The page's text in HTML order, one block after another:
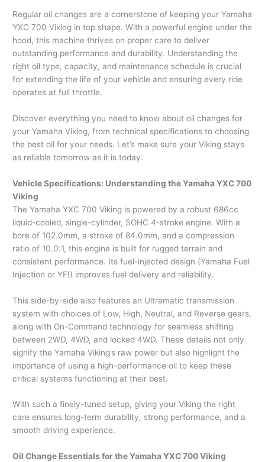
Regular oil changes are a cornerstone of keeping your Yamaha
YXC 700 Viking in top shape. With a powerful engine under the
hood, this machine thrives on proper care to deliver
outstanding performance and durability. Understanding the
right oil type, capacity, and maintenance schedule is crucial
for extending the life of your vehicle and ensuring every ride
operates at full throttle.
Discover everything you need to know about oil changes for
your Yamaha Viking, from technical specifications to choosing
the best oil for your needs. Let’s make sure your Viking stays
as reliable tomorrow as it is today.
Vehicle Specifications: Understanding the Yamaha YXC 700
Viking
The Yamaha YXC 700 Viking is powered by a robust 686cc
liquid-cooled, single-cylinder, SOHC 4-stroke engine. With a
bore of 102.0mm, a stroke of 84.0mm, and a compression
ratio of 10.0:1, this engine is built for rugged terrain and
consistent performance. Its fuel-injected design (Yamaha Fuel
Injection or YFI) improves fuel delivery and reliability.
This side-by-side also features an Ultramatic transmission
system with choices of Low, High, Neutral, and Reverse gears,
along with On-Command technology for seamless shifting
between 2WD, 4WD, and locked 4WD. These details not only
signify the Yamaha Viking’s raw power but also highlight the
importance of using a high-performance oil to keep these
critical systems functioning at their best.
With such a finely-tuned setup, giving your Viking the right
care ensures long-term durability, strong performance, and a
smooth driving experience.
Oil Change Essentials for the Yamaha YXC 700 Viking